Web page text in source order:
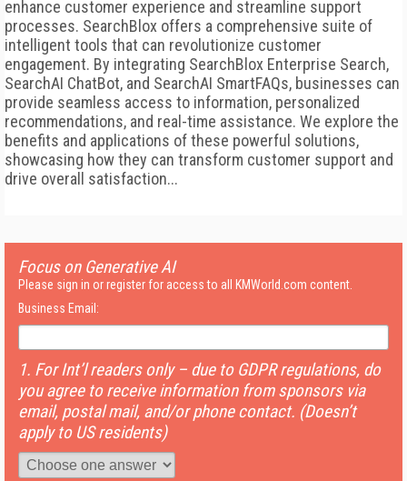
enhance customer experience and streamline support
processes. SearchBlox offers a comprehensive suite of
intelligent tools that can revolutionize customer
engagement. By integrating SearchBlox Enterprise Search,
SearchAI ChatBot, and SearchAI SmartFAQs, businesses can
provide seamless access to information, personalized
recommendations, and real-time assistance. We explore the
benefits and applications of these powerful solutions,
showcasing how they can transform customer support and
drive overall satisfaction...
Focus on Generative AI
Please sign in or register for access to all KMWorld.com content.
Business Email:
1. For Int’l readers only – due to GDPR regulations, do
you agree to receive information from sponsors via
email, postal mail, and/or phone contact. (Doesn’t
apply to US residents)